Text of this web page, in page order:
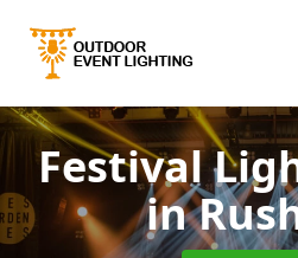
Festival
in